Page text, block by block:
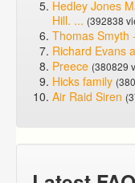
Hedley Jones
Hill. ... (392838
Thomas Smyth
Richard Evans
Preece (380829
Hicks family
Air Raid Siren